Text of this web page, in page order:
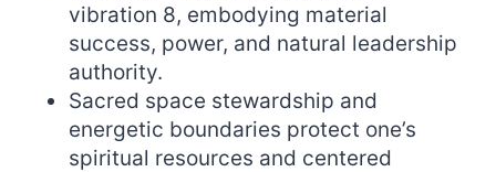
vibration 8, embodying material
success, power, and natural leadership
authority.
Sacred space stewardship and
energetic boundaries protect one’s
spiritual resources and centered